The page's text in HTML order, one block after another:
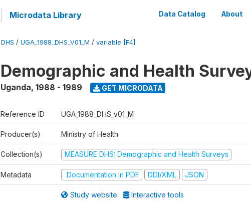
Microdata Library Data Catalog About
DHS / UGA_1988_DHS_V01_M / variable [F4]
Demographic and Health
Uganda, 1988 - 1989 GET MICRODATA
Reference ID UGA_1988_DHS_v01_M
Producer(s) Ministry of Health
Collection(s) MEASURE DHS: Demographic and Health Surveys
Metadata Documentation in PDF DDI/XML JSON
Study website Interactive tools